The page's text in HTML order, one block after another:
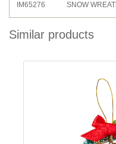
IM65276 SNOW
Similar products